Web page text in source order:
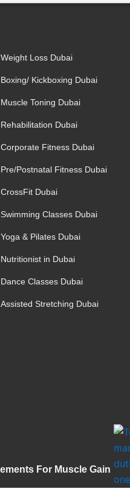
Weight Loss Dubai
Boxing/ Kickboxing Dubai
Muscle Toning Dubai
Rehabilitation Dubai
Corporate Fitness Dubai
Pre/Postnatal Fitness Dubai
CrossFit Dubai
Swimming Classes Dubai
Yoga & Pilates Dubai
Nutritionist in Dubai
Dance Classes Dubai
Assisted Stretching Dubai
For Muscle Gain